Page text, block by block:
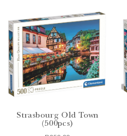
Strasbourg Old Town
(500pcs)